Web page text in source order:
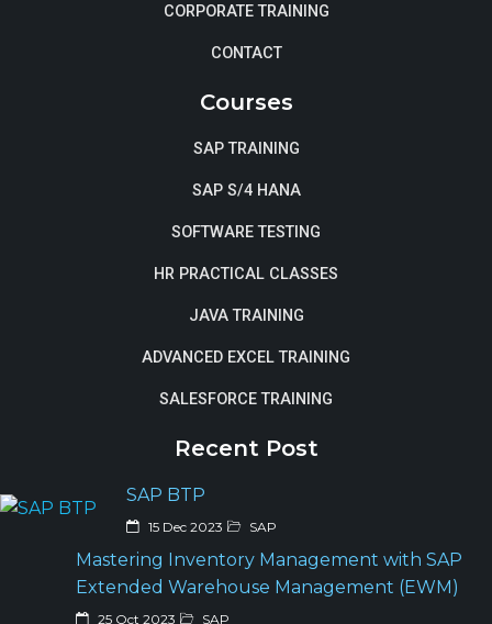
CORPORATE TRAINING
CONTACT
Courses
SAP TRAINING
SAP S/4 HANA
SOFTWARE TESTING
HR PRACTICAL CLASSES
JAVA TRAINING
ADVANCED EXCEL TRAINING
SALESFORCE TRAINING
Recent Post
SAP BTP
15 Dec 2023 SAP
Mastering Inventory Management with SAP
Extended Warehouse Management (EWM)
25 Oct 2023 SAP